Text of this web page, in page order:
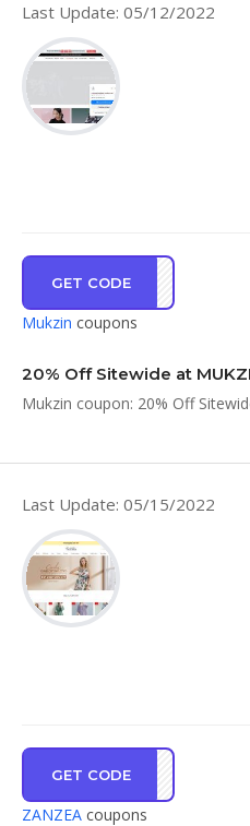
Last Update: 05/12/2022
GET CODE
ey20
Mukzin coupons
20% Off Sitewide at
Mukzin coupon: 20% Off
Last Update: 05/15/2022
GET CODE
LOVE
ZANZEA coupons